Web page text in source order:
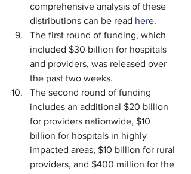
comprehensive analysis of these
distributions can be read here.
The first round of funding, which
included $30 billion for hospitals
and providers, was released over
the past two weeks.
The second round of funding
includes an additional $20 billion
for providers nationwide, $10
billion for hospitals in highly
impacted areas, $10 billion for rural
providers, and $400 million for the